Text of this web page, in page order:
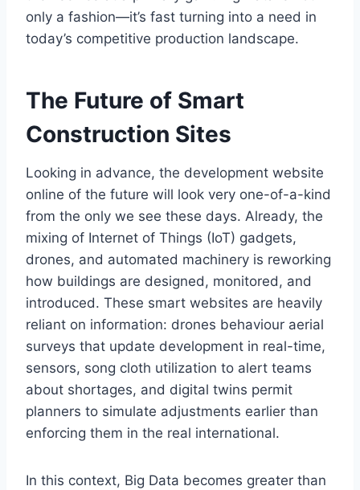
only a fashion—it’s fast turning into a need in
today’s competitive production landscape.
The Future of Smart
Construction Sites
Looking in advance, the development website
online of the future will look very one-of-a-kind
from the only we see these days. Already, the
mixing of Internet of Things (IoT) gadgets,
drones, and automated machinery is reworking
how buildings are designed, monitored, and
introduced. These smart websites are heavily
reliant on information: drones behaviour aerial
surveys that update development in real-time,
sensors, song cloth utilization to alert teams
about shortages, and digital twins permit
planners to simulate adjustments earlier than
enforcing them in the real international.
In this context, Big Data becomes greater than